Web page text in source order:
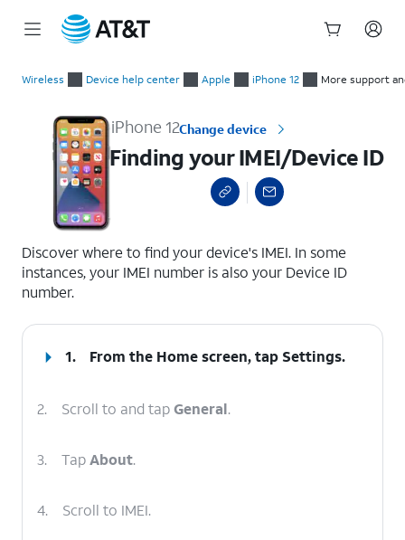
Wireless Device help center Apple iPhone 12 More support
iPhone 12Change device
Finding your IMEI/Device ID
Discover where to find your device's IMEI. In some
instances, your IMEI number is also your Device ID
number.
1. From the Home screen, tap Settings.
2. Scroll to and tapGeneral.
3. TapAbout.
4. Scroll to IMEI.